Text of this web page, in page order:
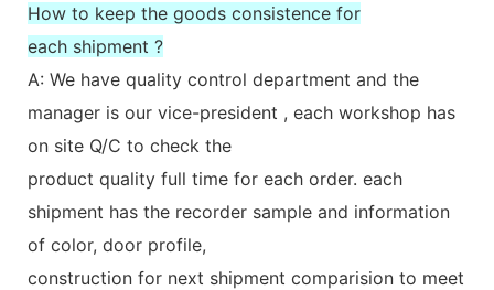
How to keep the goods consistence for
each shipment ?
A: We have quality control department and the
manager is our vice-president , each workshop has
on site Q/C to check the
product quality full time for each order. each
shipment has the recorder sample and information
of color, door profile,
construction for next shipment comparision to meet